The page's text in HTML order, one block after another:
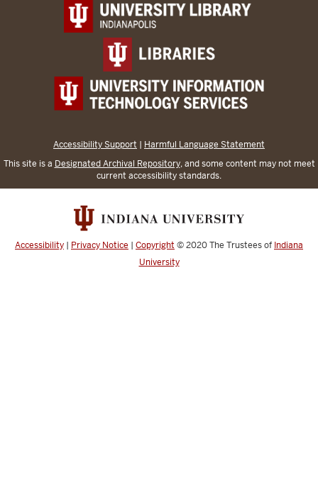
Accessibility Support | Harmful Language Statement
This site is a Designated Archival Repository, and some content may not meet
current accessibility standards.
Accessibility | Privacy Notice | Copyright © 2020The Trustees of Indiana
University